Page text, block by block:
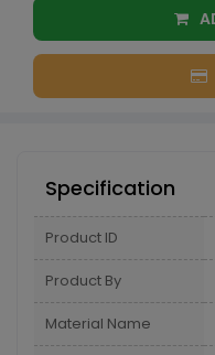
Specification
Product ID
Product By
Material Name